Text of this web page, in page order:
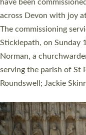
They will now be
villages, towns, coastal
women were ordained
Cathedral on Saturday
ordination service at
one candidate on
Read More »